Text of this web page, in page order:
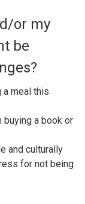
or my
be
meal this
a book or
and culturally
for not being